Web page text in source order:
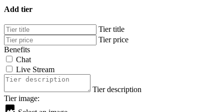
Add tier
Tier title
Tier price
Benefits
Chat
Live Stream
Tier description
Tier image: